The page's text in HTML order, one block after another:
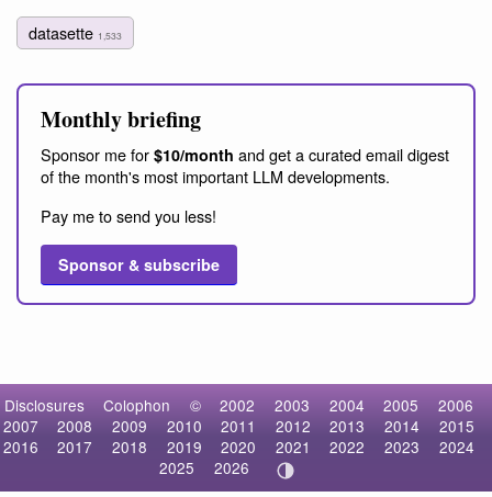
datasette 1,533
Monthly briefing
Sponsor me for $10/month and get a curated email digest
of the month's most important LLM developments.
Pay me to send you less!
Sponsor & subscribe
Disclosures Colophon © 2002 2003 2004 2005
2006
2007
2008 2009 2010 2011 2012 2013 2014
2015
2016
2017 2018 2019 2020 2021 2022 2023
2024
2025
2026